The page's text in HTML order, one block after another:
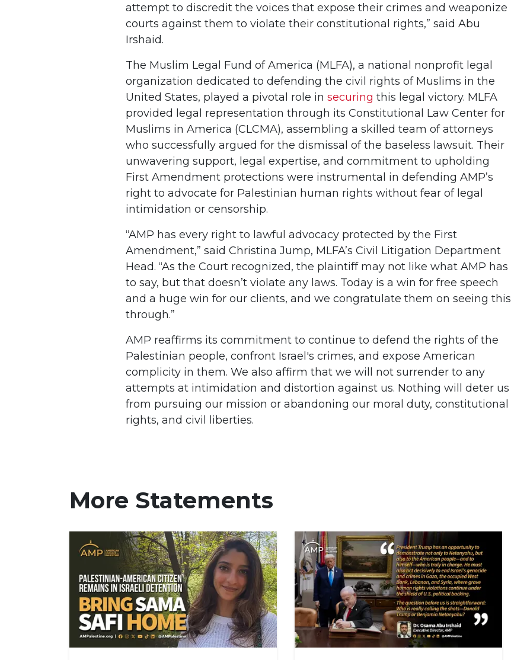
attempt to discredit the voices that expose their crimes and weaponize
courts against them to violate their constitutional rights,” said Abu
Irshaid.
The Muslim Legal Fund of America (MLFA), a national nonprofit legal
organization dedicated to defending the civil rights of Muslims in the
United States, played a pivotal role in securing this legal victory. MLFA
provided legal representation through its Constitutional Law Center for
Muslims in America (CLCMA), assembling a skilled team of attorneys
who successfully argued for the dismissal of the baseless lawsuit. Their
unwavering support, legal expertise, and commitment to upholding
First Amendment protections were instrumental in defending AMP’s
right to advocate for Palestinian human rights without fear of legal
intimidation or censorship.
“AMP has every right to lawful advocacy protected by the First
Amendment,” said Christina Jump, MLFA’s Civil Litigation Department
Head. “As the Court recognized, the plaintiff may not like what AMP has
to say, but that doesn’t violate any laws. Today is a win for free speech
and a huge win for our clients, and we congratulate them on seeing this
through.”
AMP reaffirms its commitment to continue to defend the rights of the
Palestinian people, confront Israel's crimes, and expose American
complicity in them. We also affirm that we will not surrender to any
attempts at intimidation and distortion against us. Nothing will deter us
from pursuing our mission or abandoning our moral duty, constitutional
rights, and civil liberties.
More Statements